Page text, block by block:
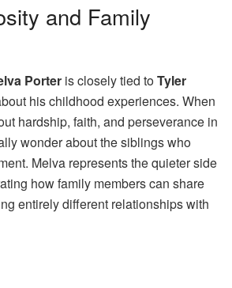
and Family
Porter is closely tied toTyler
his childhood experiences. When
hardship, faith, and perseverance in
wonder about the siblings who
Melva represents the quieter side
how family members can share
entirely different relationships with